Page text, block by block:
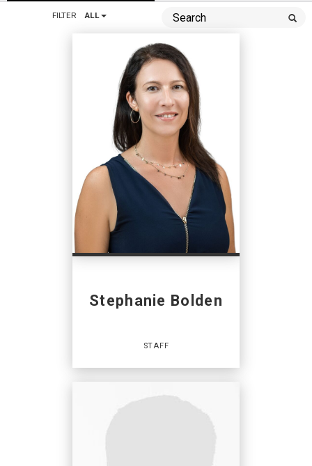
FILTER ALL
Stephanie Bolden
STAFF